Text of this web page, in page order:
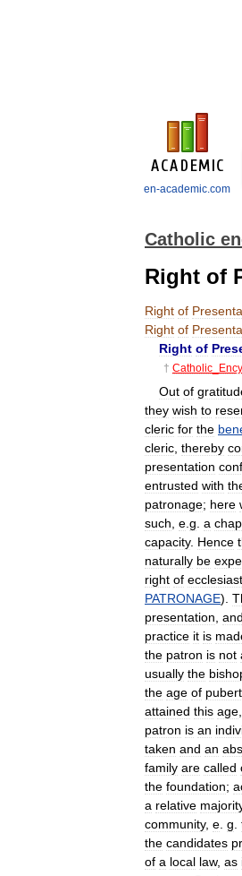
en-academic.com
Catholic
Right of
Right of
Right of
Right of
† Catholic
Out of
they wish to
cleric for the
cleric thereby
presentation
entrusted with
patronage; here
such e g a
capacity. Hence
naturally be
right of
PATRONAGE).
presentation and
practice it is
the patron is not
usually the
the age of
attained this age
patron is an
taken and an
family are called
the foundation;
a relative
community, e g
the candidates
of a local law, as